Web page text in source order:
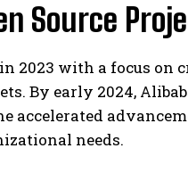
Source
2023 with a focus on
By early 2024,
accelerated
needs.